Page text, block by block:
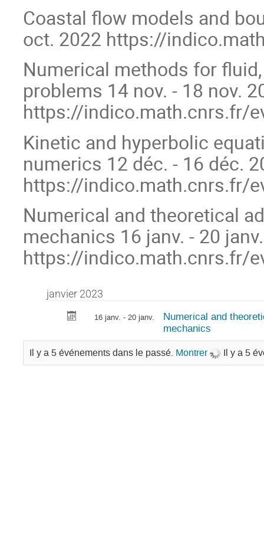
Coastal flow models and
oct. 2022 https://
Numerical methods for
problems 14 nov. - 18 nov.
https://indico.math.cnrs.fr/
Kinetic and hyperbolic
numerics 12 déc. - 16 déc.
https://indico.math.cnrs.fr/
Numerical and theoretical
mechanics 16 janv. - 20
https://indico.math.cnrs.fr/
janvier 2023
16 janv. - 20 janv.
Numerical and
mechanics
Il y a 5 événements dans le passé. Montrer Il y a 5